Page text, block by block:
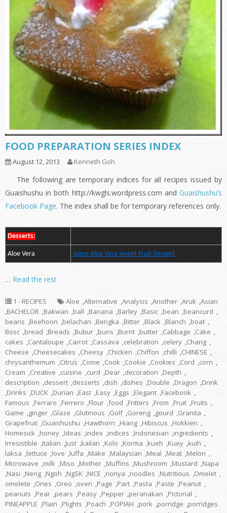
FOOD PREPARATION SERIES INDEX
August 12, 2013 Kenneth Goh
The following are temporary indices for all recipes issued by
Guaishushu in both http://kwgls.wordpress.com and Guaishushu’s
Facebook Page. The index shall be for temporary references only.
Desserts:
Aloe Vera Some Aloe Vera Sweet Fruit Dessert
… Read the rest
1 - RECIPES Aloe ,Alternative ,Analysis ,Another ,Aruk ,Asian
,BACHELOR ,Bakwan ,ball ,Banana ,Barley ,Basic ,bean ,beancurd ,
beans ,Beehoon ,belachan ,Bengka ,Bitter ,Black ,Blanch ,boat ,
Bosc ,bread ,Breads ,Bubur ,buns ,Burnt ,butter ,Cabbage ,Cake ,
cakes ,Cantaloupe ,Carrot ,Cassava ,celebration ,celery ,Chang ,
Cheese ,Cheesecakes ,Cheesy ,Chicken ,Chiffon ,chilli ,CHINESE ,
chrysanthemum ,Citrus ,Come ,Cook ,Cookie ,Cookies ,Cord ,corn ,
Cream ,Creative ,cuisine ,curd ,Dear ,decoration ,Depth ,
description ,dessert ,desserts ,dish ,dishes ,Double ,Dragon ,Drink
,Drinks ,DUCK ,Durian ,East ,Easy ,Eggs ,Elegant ,Facebook ,
Famous ,Ferraro ,Ferrero ,Flour ,food ,Fritters ,From ,Fruit ,Fruits ,
Game ,ginger ,Glaze ,Glutinous ,Golf ,Goreng ,gourd ,Granita ,
Grapefruit ,Guaishushu ,Hawthorn ,Hiang ,Hibiscus ,Hokkien ,
Homesick ,honey ,Ideas ,index ,indices ,Indonesian ,ingredients ,
Irresistible ,Italian ,Just ,kailan ,Kolo ,Korma ,kueh ,Kuey ,kuih ,
laksa ,lettuce ,love ,luffa ,Make ,Malaysian ,Meal ,Meat ,Melon ,
Microwave ,milk ,Miso ,Mother ,Muffins ,Mushroom ,Mustard ,Napa
,Nasi ,Neng ,Ngoh ,NgSK ,NICE ,nonya ,noodles ,Nutritious ,Omelet ,
omelete ,Ones ,Oreo ,oven ,Page ,Part ,Pasta ,Paste ,Peanut ,
peanuts ,Pear ,pears ,Peasy ,Pepper ,peranakan ,Pictorial ,
PINEAPPLE ,Plain ,Plights ,Poach ,POPIAH ,pork ,porridge ,porridges